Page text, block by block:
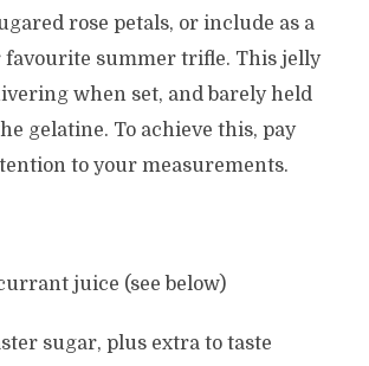
rose petals, or include as a
favourite summer trifle. This jelly
when set, and barely held
gelatine. To achieve this, pay
to your measurements.
juice (see below)
sugar, plus extra to taste